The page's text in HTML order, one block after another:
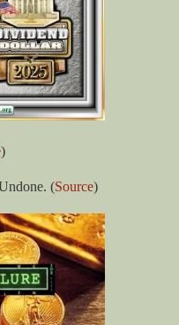
)
(Source)